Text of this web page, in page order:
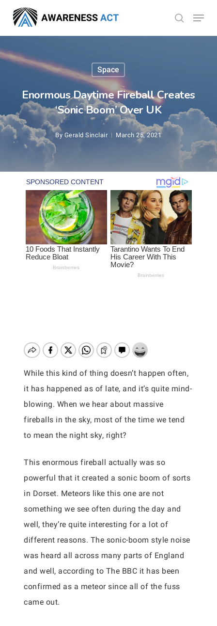
main
content
search
Menu
Space
Enormous Daytime Fireball Creates
‘Sonic Boom’ Over UK
By Gerald Sinclair March 25, 2021
While this kind of thing doesn’t happen often,
it has happened as of late, and it’s quite mind-
blowing. When we hear about massive
fireballs in the sky, most of the time we tend
to mean the night sky, right?
This enormous fireball actually was so
powerful that it created a sonic boom of sorts
in Dorset. Meteors like this one are not
something we see often during the day and
well, they’re quite interesting for a lot of
different reasons. The sonic-boom style noise
was heard all across many parts of England
and well, according to The BBC it has been
confirmed as a meteor since all of the fuss
came out.